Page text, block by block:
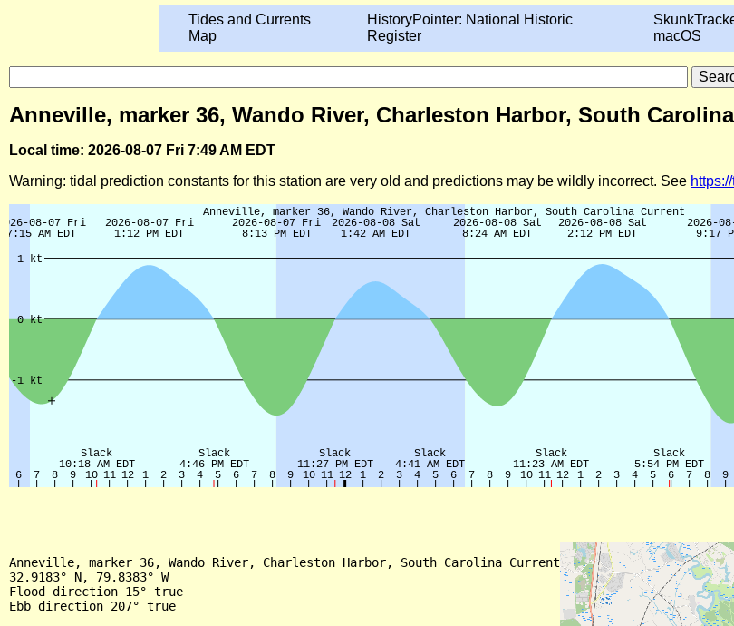
Tides and Currents
Map
HistoryPointer: National Historic
Register
macOS
Anneville, marker 36, Wando River, Charleston Harbor, South
Local time: 2026-08-07 Fri 7:49 AM EDT
Warning: tidal prediction constants for this station are very old and predictions may be wildly incorrect. See
Anneville, marker 36, Wando River, Charleston Harbor, South Carolina Current
32.9183° N, 79.8383° W
Flood direction 15° true
Ebb direction 207° true